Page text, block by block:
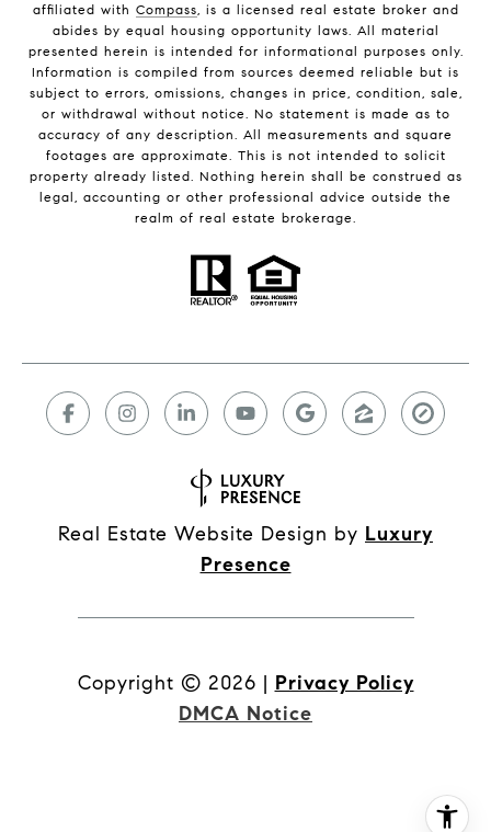
affiliated with Compass, is a licensed real estate broker and
abides by equal housing opportunity laws. All material
presented herein is intended for informational purposes only.
Information is compiled from sources deemed reliable but is
subject to errors, omissions, changes in price, condition, sale,
or withdrawal without notice. No statement is made as to
accuracy of any description. All measurements and square
footages are approximate. This is not intended to solicit
property already listed. Nothing herein shall be construed as
legal, accounting or other professional advice outside the
realm of real estate brokerage.
Real Estate Website Design by Luxury
Presence
Copyright © 2026 | Privacy Policy
DMCA Notice